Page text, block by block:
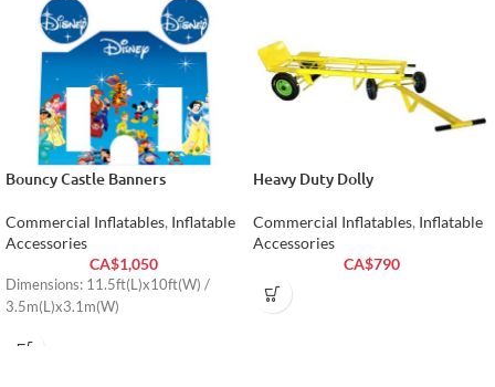
Bouncy Castle Banners
Commercial Inflatables, Inflatable
Accessories
CA$1,050
Dimensions: 11.5ft(L)x10ft(W) /
3.5m(L)x3.1m(W)
Heavy Duty Dolly
Commercial Inflatables, Inflatable
Accessories
CA$790